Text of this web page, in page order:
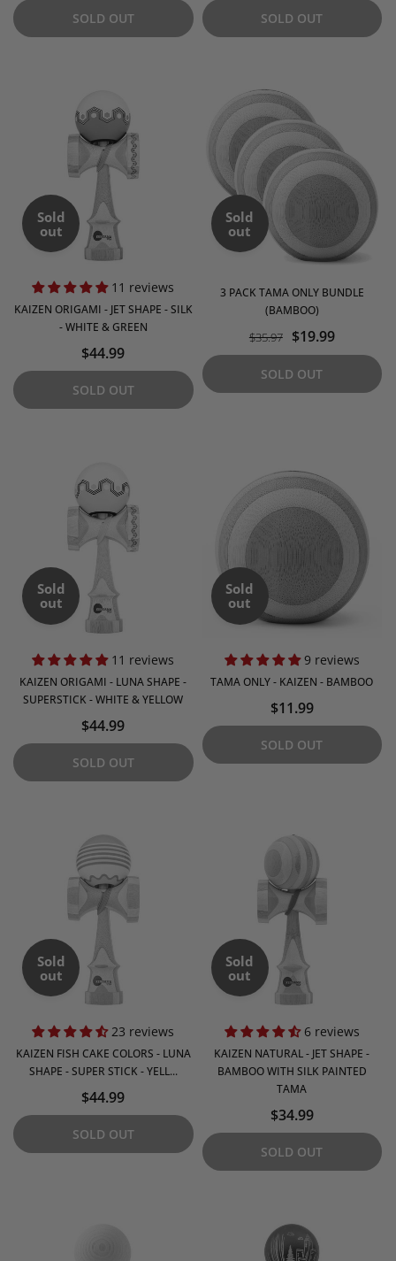
SOLD OUT SOLD OUT
Sold
out
11 reviews
KAIZEN ORIGAMI - JET SHAPE - SILK
- WHITE & GREEN
$44.99
SOLD OUT
Sold
out
3 PACK TAMA ONLY BUNDLE
(BAMBOO)
$35.97 $19.99
SOLD OUT
Sold
out
11 reviews
KAIZEN ORIGAMI - LUNA SHAPE -
SUPERSTICK - WHITE & YELLOW
$44.99
SOLD OUT
Sold
out
9 reviews
TAMA ONLY - KAIZEN - BAMBOO
$11.99
SOLD OUT
Sold
out
23 reviews
KAIZEN FISH CAKE COLORS - LUNA
SHAPE - SUPER STICK - YELL...
$44.99
SOLD OUT
Sold
out
6 reviews
KAIZEN NATURAL - JET SHAPE -
BAMBOO WITH SILK PAINTED
TAMA
$34.99
SOLD OUT